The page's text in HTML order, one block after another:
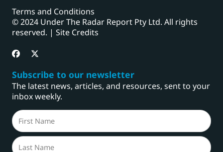
Terms and Conditions
© 2024 Under The Radar Report Pty Ltd. All rights
reserved. | Site Credits
Subscribe to our newsletter
The latest news, articles, and resources, sent to your
inbox weekly.
Name
(Required)
First